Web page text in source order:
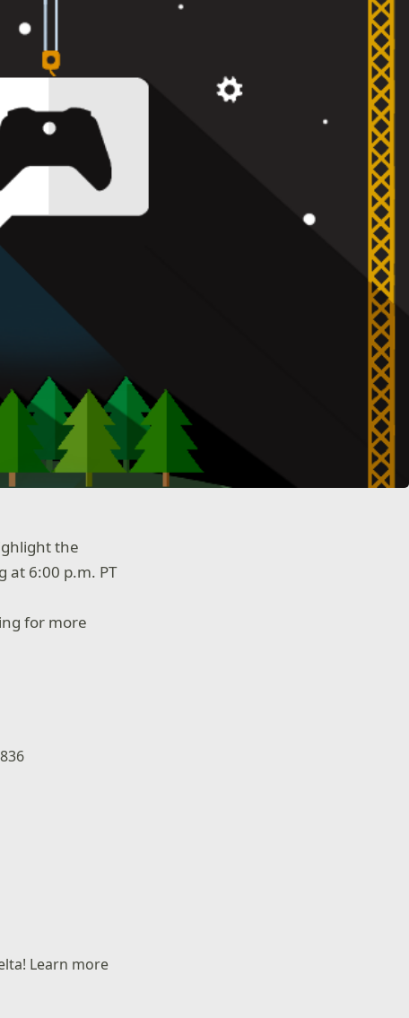
the
at 6:00 p.m. PT
for more
Learn more